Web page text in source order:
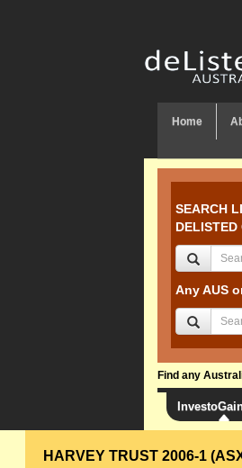
Home
SEARCH
DELISTED
Any AUS
Find any
HARVEY TRUST 2006-1